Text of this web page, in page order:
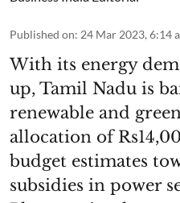
Published on: 24 Mar 2023, 6:14
With its energy
up, Tamil Nadu is
renewable and
allocation of
budget estimates
subsidies in power